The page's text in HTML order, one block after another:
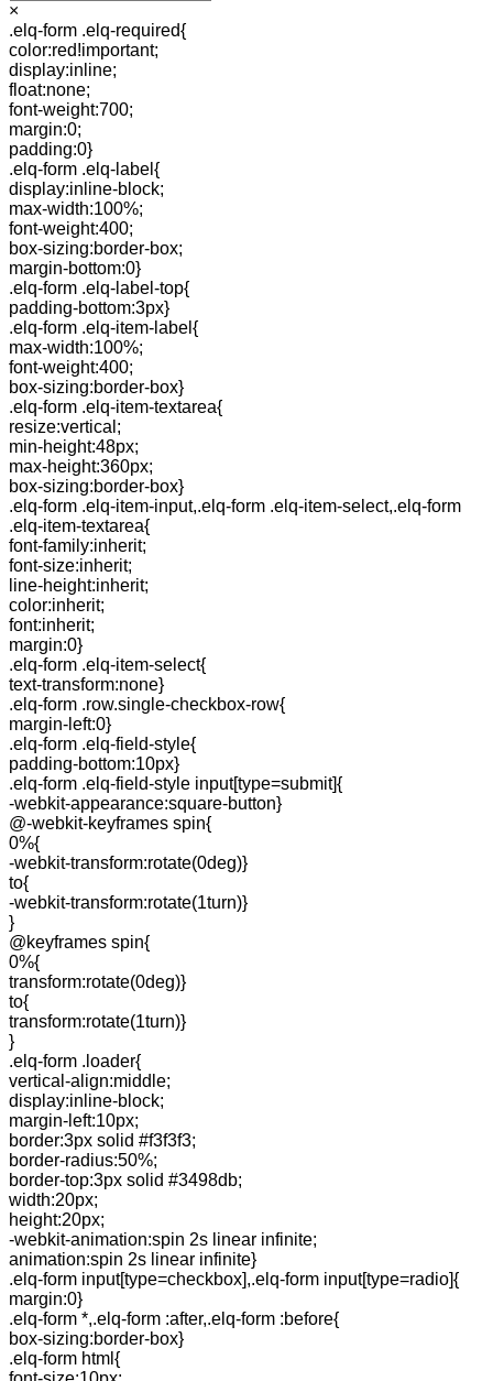
×
.elq-form .elq-required{
color:red!important;
display:inline;
float:none;
font-weight:700;
margin:0;
padding:0}
.elq-form .elq-label{
display:inline-block;
max-width:100%;
font-weight:400;
box-sizing:border-box;
margin-bottom:0}
.elq-form .elq-label-top{
padding-bottom:3px}
.elq-form .elq-item-label{
max-width:100%;
font-weight:400;
box-sizing:border-box}
.elq-form .elq-item-textarea{
resize:vertical;
min-height:48px;
max-height:360px;
box-sizing:border-box}
.elq-form .elq-item-input,.elq-form .elq-item-select,.elq-form
.elq-item-textarea{
font-family:inherit;
font-size:inherit;
line-height:inherit;
color:inherit;
font:inherit;
margin:0}
.elq-form .elq-item-select{
text-transform:none}
.elq-form .row.single-checkbox-row{
margin-left:0}
.elq-form .elq-field-style{
padding-bottom:10px}
.elq-form .elq-field-style input[type=submit]{
-webkit-appearance:square-button}
@-webkit-keyframes spin{
0%{
-webkit-transform:rotate(0deg)}
to{
-webkit-transform:rotate(1turn)}
}
@keyframes spin{
0%{
transform:rotate(0deg)}
to{
transform:rotate(1turn)}
}
.elq-form .loader{
vertical-align:middle;
display:inline-block;
margin-left:10px;
border:3px solid #f3f3f3;
border-radius:50%;
border-top:3px solid #3498db;
width:20px;
height:20px;
-webkit-animation:spin 2s linear infinite;
animation:spin 2s linear infinite}
.elq-form input[type=checkbox],.elq-form input[type=radio]{
margin:0}
.elq-form *,.elq-form :after,.elq-form :before{
box-sizing:border-box}
.elq-form html{